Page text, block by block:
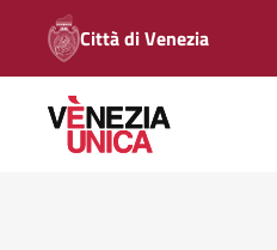
Città di Venezia